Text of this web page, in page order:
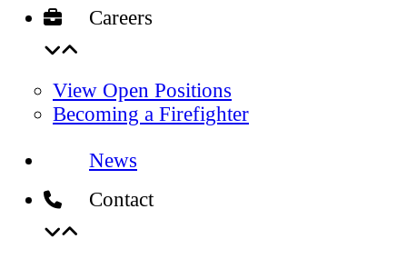
Careers
View Open Positions
Becoming a Firefighter
News
Contact